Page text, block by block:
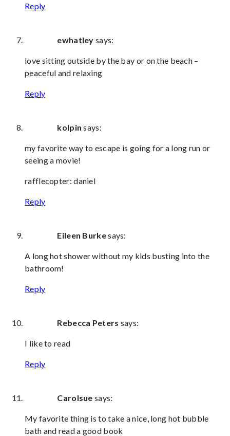
Reply
ewhatley says:
love sitting outside by the bay or on the beach –
peaceful and relaxing
Reply
kolpin says:
my favorite way to escape is going for a long run or
seeing a movie!
rafflecopter: daniel
Reply
Eileen Burkesays:
A long hot shower without my kids busting into the
bathroom!
Reply
Rebecca Peters says:
I like to read
Reply
Carolsue says:
My favorite thing is to take a nice, long hot bubble
bath and read a good book